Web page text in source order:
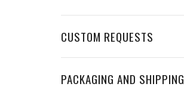
CUSTOM REQUESTS
PACKAGING AND SHIPPING